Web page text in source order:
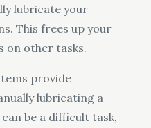
lubricate your
This frees up your
on other tasks.
provide
lubricating a
be a difficult task,